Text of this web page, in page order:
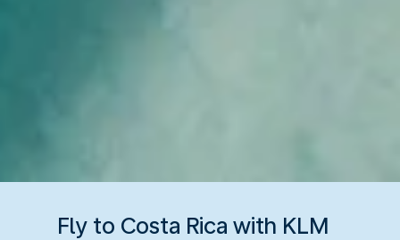
Fly to Costa Rica with KLM